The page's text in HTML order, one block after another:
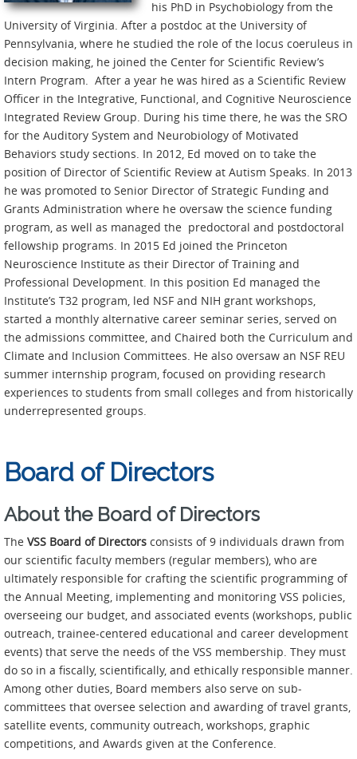
his PhD in Psychobiology from the
University of Virginia. After a postdoc at the University of
Pennsylvania, where he studied the role of the locus coeruleus in
decision making, he joined the Center for Scientific Review’s
Intern Program. After a year he was hired as a Scientific Review
Officer in the Integrative, Functional, and Cognitive Neuroscience
Integrated Review Group. During his time there, he was the SRO
for the Auditory System and Neurobiology of Motivated
Behaviors study sections. In 2012, Ed moved on to take the
position of Director of Scientific Review at Autism Speaks. In 2013
he was promoted to Senior Director of Strategic Funding and
Grants Administration where he oversaw the science funding
program, as well as managed the predoctoral and postdoctoral
fellowship programs. In 2015 Ed joined the Princeton
Neuroscience Institute as their Director of Training and
Professional Development. In this position Ed managed the
Institute’s T32 program, led NSF and NIH grant workshops,
started a monthly alternative career seminar series, served on
the admissions committee, and Chaired both the Curriculum and
Climate and Inclusion Committees. He also oversaw an NSF REU
summer internship program, focused on providing research
experiences to students from small colleges and from historically
underrepresented groups.
Board of Directors
About the Board of Directors
The VSS Board of Directors consists of 9 individuals drawn from
our scientific faculty members (regular members), who are
ultimately responsible for crafting the scientific programming of
the Annual Meeting, implementing and monitoring VSS policies,
overseeing our budget, and associated events (workshops, public
outreach, trainee-centered educational and career development
events) that serve the needs of the VSS membership. They must
do so in a fiscally, scientifically, and ethically responsible manner.
Among other duties, Board members also serve on sub-
committees that oversee selection and awarding of travel grants,
satellite events, community outreach, workshops, graphic
competitions, and Awards given at the Conference.